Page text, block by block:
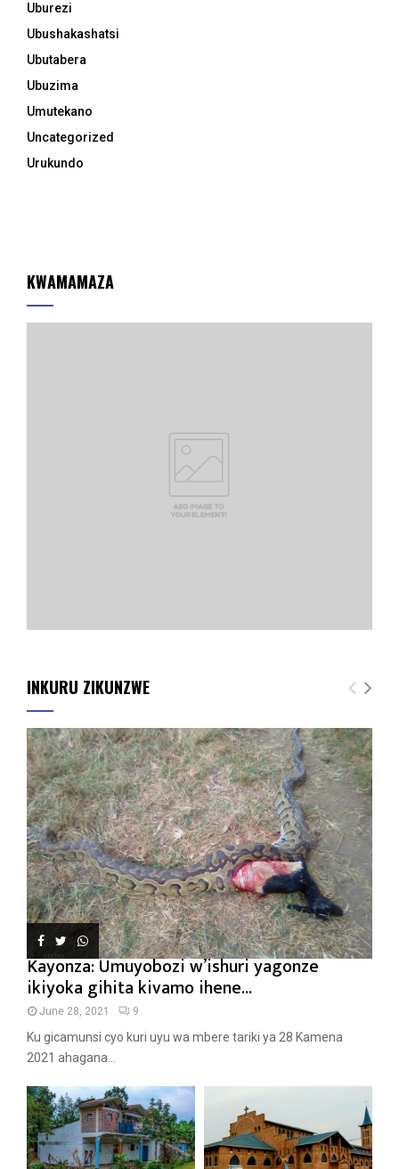
Uburezi
Ubushakashatsi
Ubutabera
Ubuzima
Umutekano
Uncategorized
Urukundo
KWAMAMAZA
INKURU ZIKUNZWE
Kayonza: Umuyobozi w’ishuri yagonze
ikiyoka gihita kivamo ihene...
June 28, 2021 9
Ku gicamunsi cyo kuri uyu wa mbere tariki ya 28 Kamena
2021 ahagana...